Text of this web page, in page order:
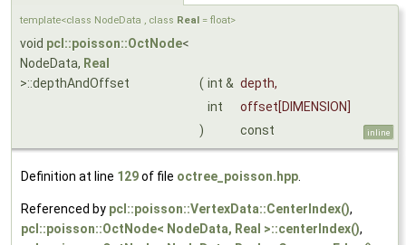
template<class NodeData , class Real = float>
void pcl::poisson::OctNode<
NodeData, Real
>::depthAndOffset
( int & depth,
int
offset[DIMENSION]
)
const inline
Definition at line 129of file octree_poisson.hpp
Referenced by pcl::poisson::VertexData::CenterIndex(),
pcl::poisson::OctNode< NodeData, Real >::centerIndex(),